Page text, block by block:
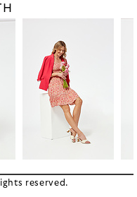
reserved.